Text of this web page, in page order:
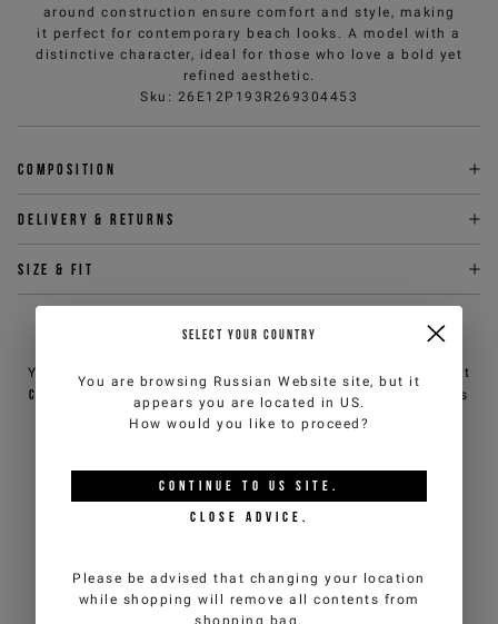
around construction ensure comfort and style, making
it perfect for contemporary beach looks. A model with a
distinctive character, ideal for those who love a bold yet
refined aesthetic.
Sku : 26E12P193R269304453
Composition
Delivery & returns
Size & fit
NEED HELP?
You can contact iceberg.com customer service by email at
customercare@iceberg.com
, we will reply within 2 working days
(Mon-Fri).
YOU MIGHT ALSO LIKE
SELECT YOUR COUNTRY
You are browsing Russian Website site, but it
appears you are located in US.
How would you like to proceed?
CONTINUE TO US SITE.
CLOSE ADVICE.
Please be advised that changing your location
while shopping will remove all contents from
shopping bag.